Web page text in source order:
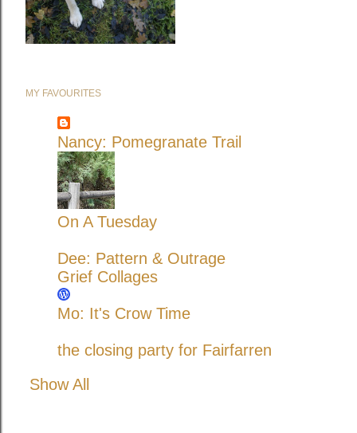
MY FAVOURITES
Nancy: Pomegranate Trail
On A Tuesday
Dee: Pattern & Outrage
Grief Collages
Mo: It's Crow Time
the closing party for Fairfarren
Show All